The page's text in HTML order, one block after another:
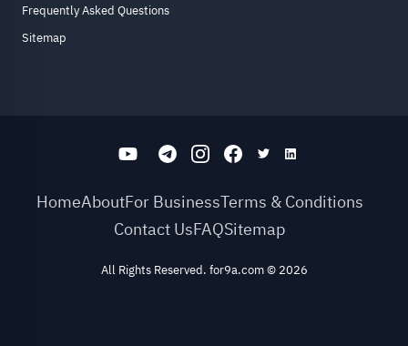
Frequently Asked Questions
Sitemap
HomeAboutFor BusinessTerms & Conditions
Contact UsFAQSitemap
All Rights Reserved. for9a.com© 2026